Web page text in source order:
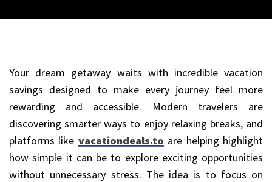
Your dream getaway waits with incredible vacation
savings designed to make every journey feel more
rewarding and accessible. Modern travelers are
discovering smarter ways to enjoy relaxing breaks, and
platforms like vacationdeals.to are helping highlight
how simple it can be to explore exciting opportunities
without unnecessary stress. The idea is to focus on